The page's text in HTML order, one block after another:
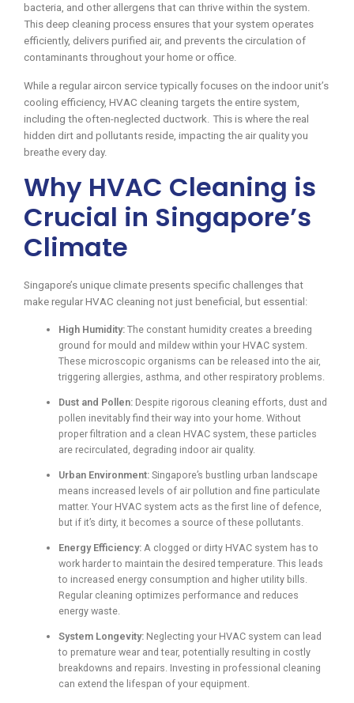
bacteria, and other allergens that can thrive within the system.
This deep cleaning process ensures that your system operates
efficiently, delivers purified air, and prevents the circulation of
contaminants throughout your home or office.
While a regular aircon service typically focuses on the indoor unit’s
cooling efficiency, HVAC cleaning targets the entire system,
including the often-neglected ductwork. This is where the real
hidden dirt and pollutants reside, impacting the air quality you
breathe every day.
Why HVAC Cleaning is
Crucial in Singapore’s
Climate
Singapore’s unique climate presents specific challenges that
make regular HVAC cleaning not just beneficial, but essential:
High Humidity: The constant humidity creates a breeding
ground for mould and mildew within your HVAC system.
These microscopic organisms can be released into the air,
triggering allergies, asthma, and other respiratory problems.
Dust and Pollen: Despite rigorous cleaning efforts, dust and
pollen inevitably find their way into your home. Without
proper filtration and a clean HVAC system, these particles
are recirculated, degrading indoor air quality.
Urban Environment: Singapore’s bustling urban landscape
means increased levels of air pollution and fine particulate
matter. Your HVAC system acts as the first line of defence,
but if it’s dirty, it becomes a source of these pollutants.
Energy Efficiency: A clogged or dirty HVAC system has to
work harder to maintain the desired temperature. This leads
to increased energy consumption and higher utility bills.
Regular cleaning optimizes performance and reduces
energy waste.
System Longevity: Neglecting your HVAC system can lead
to premature wear and tear, potentially resulting in costly
breakdowns and repairs. Investing in professional cleaning
can extend the lifespan of your equipment.